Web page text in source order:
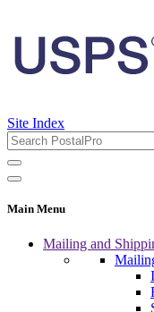
Site Index
Main Menu
Mailing and